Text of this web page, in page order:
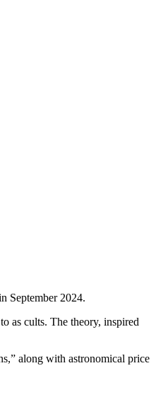
September 2024.
as cults. The theory, inspired
along with astronomical price